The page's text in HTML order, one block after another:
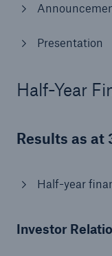
Presentation
Half-Year
Results as at
Half-year
Investor
Solutions